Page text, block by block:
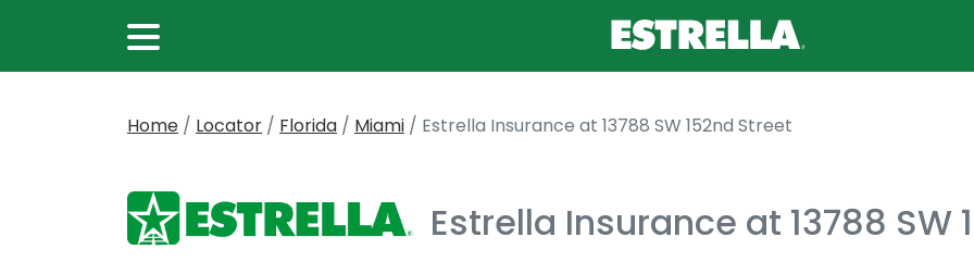
Home / Locator / Florida / Miami / Estrella Insurance at 13788 SW 152nd Street
Estrella Insurance at 13788 SW